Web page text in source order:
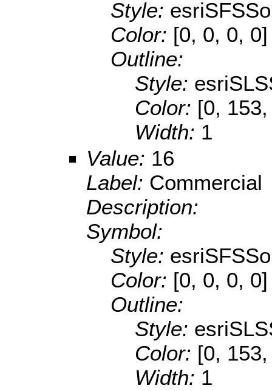
Style:
Color: [0, 0, 0, 0]
Outline:
Style:
Color: [0,
Width: 1
Value: 16
Label: Commercial
Description:
Symbol:
Style:
Color: [0, 0, 0, 0]
Outline:
Style:
Color: [0,
Width: 1